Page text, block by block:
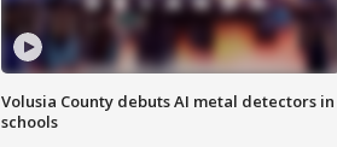
Volusia County debuts AI metal detectors in
schools